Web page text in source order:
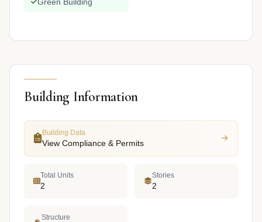
Building Information
Building Data
View Compliance & Permits
Total Units
2
Stories
2
Structure